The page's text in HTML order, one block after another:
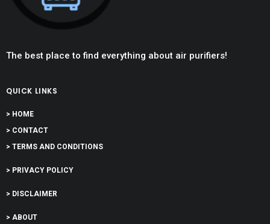
The best place to find everything about air purifiers!
QUICK LINKS
> HOME
> CONTACT
> TERMS AND CONDITIONS
> PRIVACY POLICY
> DISCLAIMER
> ABOUT